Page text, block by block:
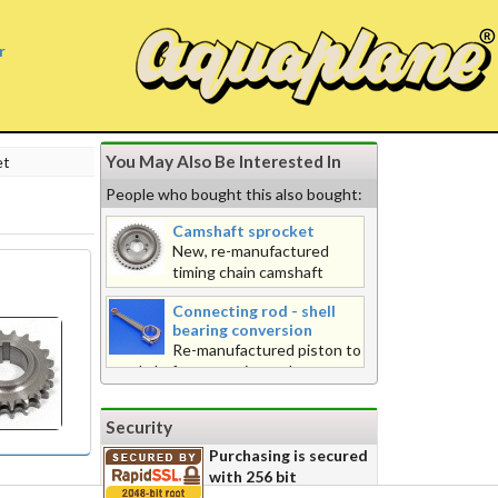
You May Also Be Interested In
People who bought this also bought:
Camshaft sprocket
New, re-manufactured
timing chain camshaft
sprocket, 40 teeth with timing mark
- Please note there are two marks
on the outer ring - the ARROW is
the correct mark, not the dimple.
Connecting rod - shell
bearing conversion
Re-manufactured piston to
crankshaft connecting rod.
to take shell bearing. Includes small
end bush fitted, (you fit to your pin).
Specification cast in GGG50 and
heat treated for strength and
Security
Purchasing is secured
with 256 bit